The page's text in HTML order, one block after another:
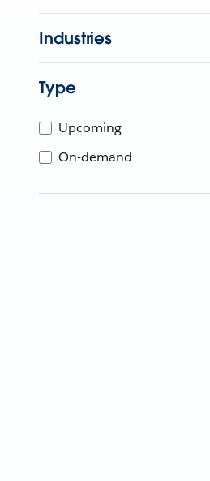
Industries
Type
Upcoming
On-demand